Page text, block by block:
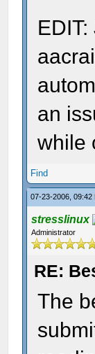
an
while
Find
07-23-2006, 09:42
stresslinux
Administrator
RE:
The